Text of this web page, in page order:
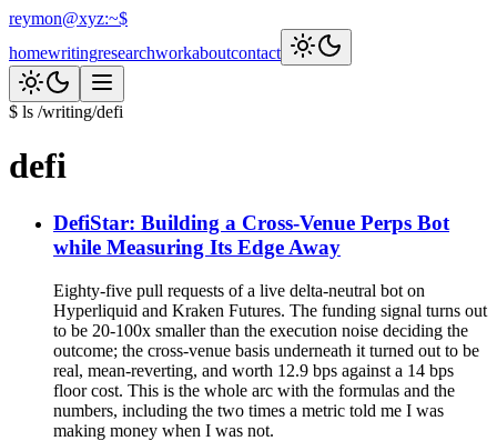
reymon@xyz:~$
homewritingresearchworkaboutcontact
$ ls /writing/defi
defi
DefiStar: Building a Cross-Venue Perps Bot
while Measuring Its Edge Away
Eighty-five pull requests of a live delta-neutral bot on
Hyperliquid and Kraken Futures. The funding signal turns out
to be 20-100x smaller than the execution noise deciding the
outcome; the cross-venue basis underneath it turned out to be
real, mean-reverting, and worth 12.9 bps against a 14 bps
floor cost. This is the whole arc with the formulas and the
numbers, including the two times a metric told me I was
making money when I was not.